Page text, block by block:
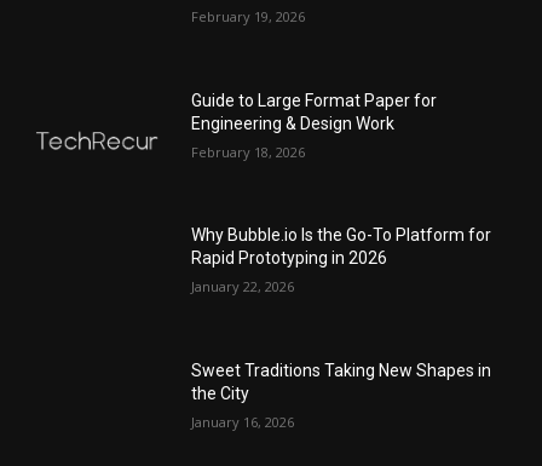
February 19, 2026
Guide to Large Format Paper for
Engineering & Design Work
February 18, 2026
Why Bubble.io Is the Go-To Platform for
Rapid Prototyping in 2026
January 22, 2026
Sweet Traditions Taking New Shapes in
the City
January 16, 2026